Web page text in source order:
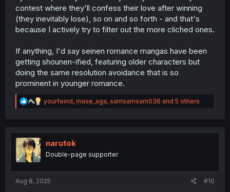
contest where they'll confess their love after winning
(they inevitably lose), so on and so forth - and that's
because I actively try to filter out the more cliched ones.
If anything, I'd say seinen romance mangas have been
getting shounen-ified, featuring older characters but
doing the same resolution avoidance that is so
prominent in younger romance.
R
e
t
n
yourfeind, mase_aga, samsamsam036 and 5 others
narutok
Double-page supporter
Aug 8, 2025 #10